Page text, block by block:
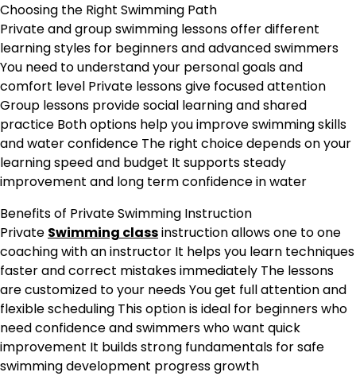
Choosing the Right Swimming Path
Private and group swimming lessons offer different
learning styles for beginners and advanced swimmers
You need to understand your personal goals and
comfort level Private lessons give focused attention
Group lessons provide social learning and shared
practice Both options help you improve swimming skills
and water confidence The right choice depends on your
learning speed and budget It supports steady
improvement and long term confidence in water
Benefits of Private Swimming Instruction
Private Swimming classinstruction allows one to one
coaching with an instructor It helps you learn techniques
faster and correct mistakes immediately The lessons
are customized to your needs You get full attention and
flexible scheduling This option is ideal for beginners who
need confidence and swimmers who want quick
improvement It builds strong fundamentals for safe
swimming development progress growth